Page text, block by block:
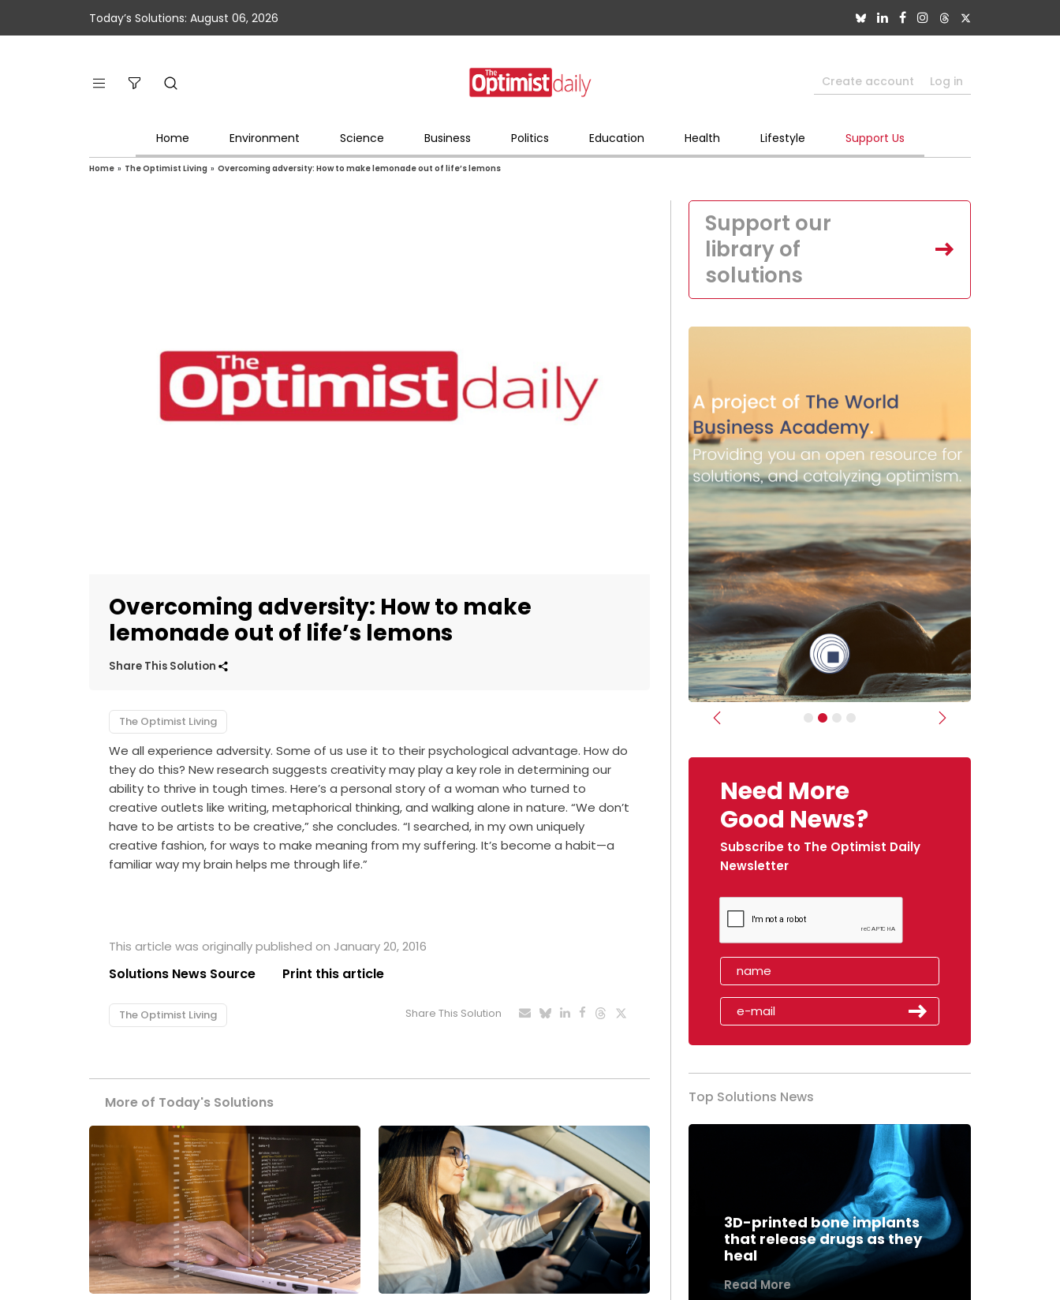
Today’s Solutions: August 06, 2026
Create account Log in
Home Environment Science Business Politics Education Health Lifestyle Support Us
Home » The Optimist Living » Overcoming adversity: How to make lemonade out of life’s lemons
Overcoming adversity: How to make
lemonade out of life’s lemons
Share This Solution
The Optimist Living
We all experience adversity. Some of us use it to their psychological advantage. How do
they do this? New research suggests creativity may play a key role in determining our
ability to thrive in tough times. Here’s a personal story of a woman who turned to
creative outlets like writing, metaphorical thinking, and walking alone in nature. “We don’t
have to be artists to be creative,” she concludes. “I searched, in my own uniquely
creative fashion, for ways to make meaning from my suffering. It’s become a habit—a
familiar way my brain helps me through life.”
This article was originally published on January 20, 2016
Solutions News Source Print this article
The Optimist Living Share This Solution
More of Today's Solutions
Support our
library of
solutions
Previous Next
Need More
Good News?
Subscribe to The Optimist Daily
Newsletter
Top Solutions News
3D-printed bone implants
that release drugs as they
heal
Read More